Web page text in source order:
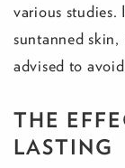
various studies.
suntanned
advised to
THE
LASTING